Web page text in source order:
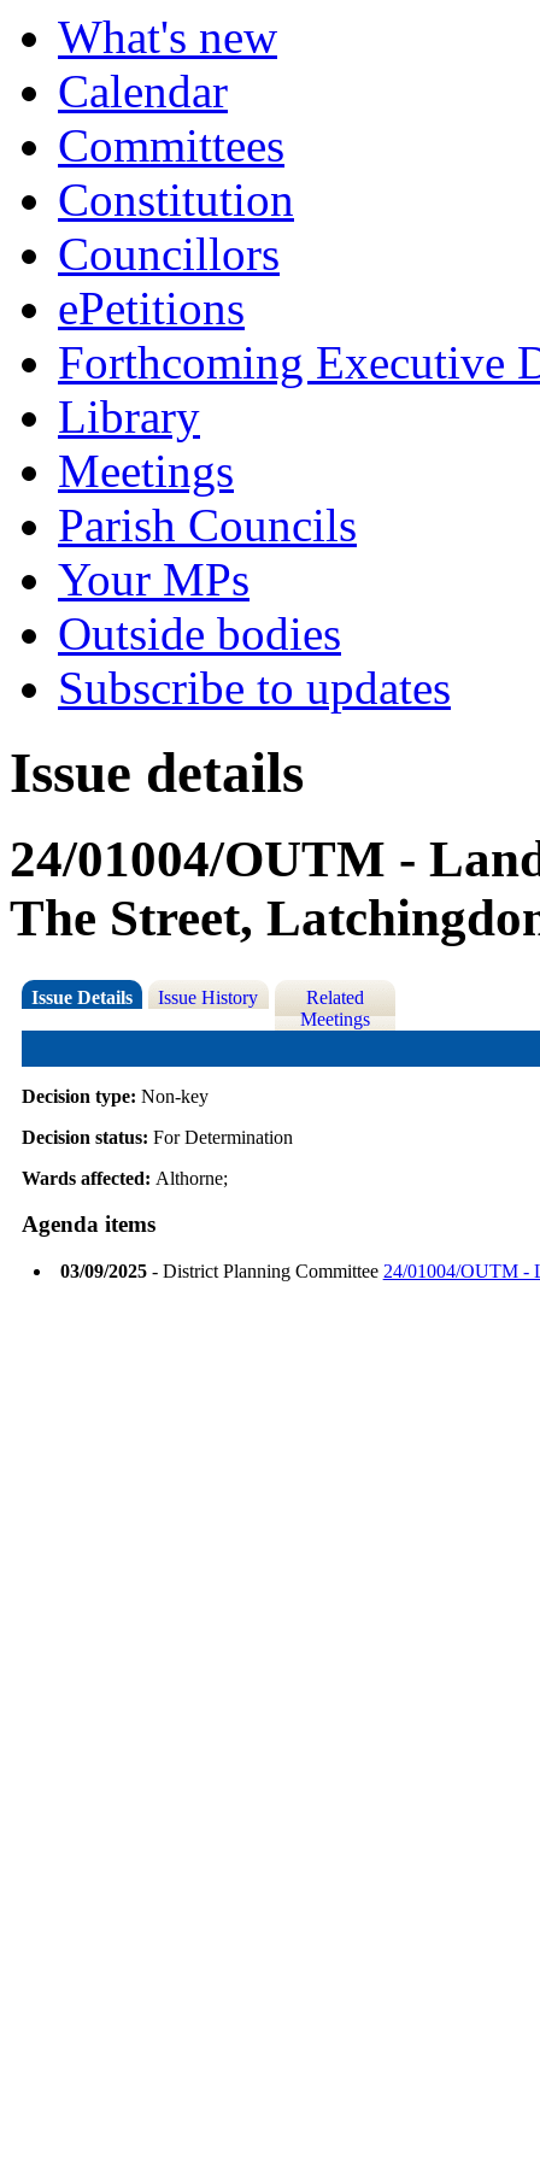
What's new
Calendar
Committees
Constitution
Councillors
ePetitions
Forthcoming Executive
Library
Meetings
Parish Councils
Your MPs
Outside bodies
Subscribe to updates
Issue details
24/01004/OUTM -
The Street,
Issue Details Issue History
Related
Meetings
Decision type: Non-key
Decision status: For Determination
Wards affected: Althorne;
Agenda items
03/09/2025- District Planning Committee 24/01004/OUTM -